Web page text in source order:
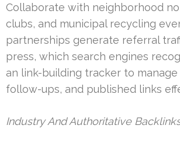
Collaborate with neighborhood
clubs, and municipal recycling
partnerships generate referral
press, which search engines
an link-building tracker to manage
follow-ups, and published links
Industry And Authoritative